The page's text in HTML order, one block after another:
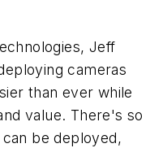
Jeff
cameras
than ever while
value. There's so
be deployed,